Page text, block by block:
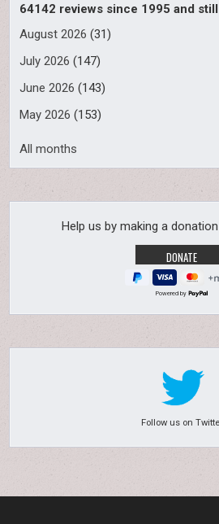
64142 reviews since 1995 and
August 2026 (31)
July 2026 (147)
June 2026 (143)
May 2026 (153)
All months
Help us by making a
Powered by
Follow us on